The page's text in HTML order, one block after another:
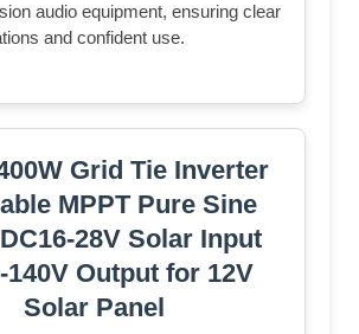
audio equipment, ensuring clear
and confident use.
Grid Tie Inverter
MPPT Pure Sine
28V Solar Input
140V Output for 12V
Solar Panel